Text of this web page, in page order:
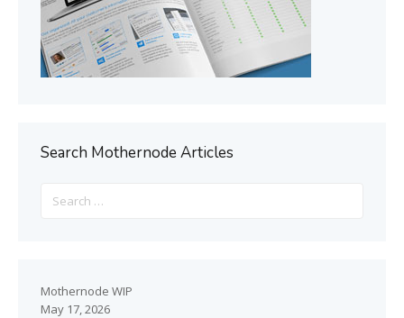
Search Mothernode Articles
Mothernode WIP
May 17, 2026